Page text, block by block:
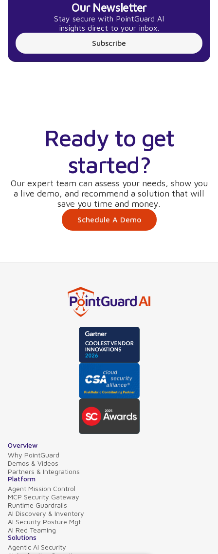
Our Newsletter
Stay secure with PointGuard AI
insights direct to your inbox.
Subscribe
Ready to get
started?
Our expert team can assess your needs, show you
a live demo, and recommend a solution that will
save you time and money.
Schedule A Demo
Overview
Why PointGuard
Demos & Videos
Partners & Integrations
Platform
Agent Mission Control
MCP Security Gateway
Runtime Guardrails
AI Discovery & Inventory
AI Security Posture Mgt.
AI Red Teaming
Solutions
Agentic AI Security